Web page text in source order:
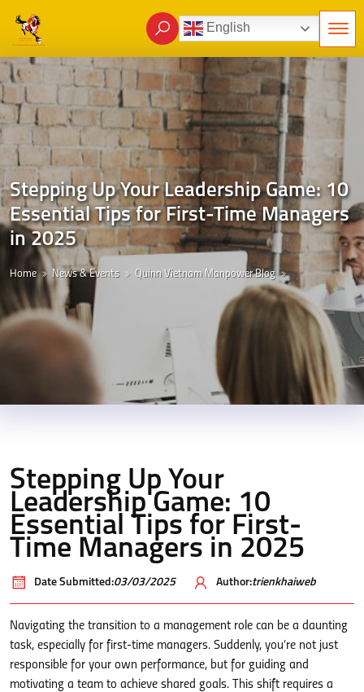
English
Stepping Up Your Leadership Game: 10
Essential Tips for First-Time Managers
in 2025
Home News & Events Quinn Vietnam Manpower Blog
Stepping Up Your
Leadership Game: 10
Essential Tips for First-
Time Managers in 2025
Date Submitted:03/03/2025 Author:trienkhaiweb
Navigating the transition to a management role can be a daunting
task, especially for first-time managers. Suddenly, you’re not just
responsible for your own performance, but for guiding and
motivating a team to achieve shared goals. This shift requires a